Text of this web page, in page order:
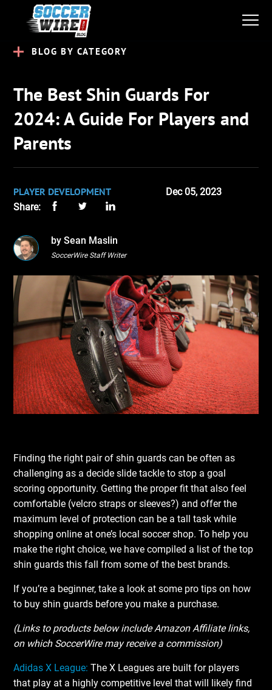
BLOG BY CATEGORY
The Best Shin Guards For
2024: A Guide For Players and
Parents
PLAYER DEVELOPMENT
Dec 05, 2023
Share:
by Sean Maslin
SoccerWire Staff Writer
Finding the right pair of shin guards can be often as
challenging as a decide slide tackle to stop a goal
scoring opportunity. Getting the proper fit that also feel
comfortable (velcro straps or sleeves?) and offer the
maximum level of protection can be a tall task while
shopping online at one’s local soccer shop. To help you
make the right choice, we have compiled a list of the top
shin guards this fall from some of the best brands.
If you’re a beginner, take a look at some pro tips on how
to buy shin guards before you make a purchase.
(Links to products below include Amazon Affiliate links,
on which SoccerWire may receive a commission)
Adidas X League: The X Leagues are built for players
that play at a highly competitive level that will likely find